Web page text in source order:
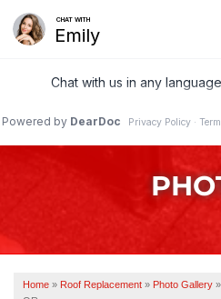
1-541-
Ridge Vents & Roof
Home » Roof Replacement » Photo Gallery »